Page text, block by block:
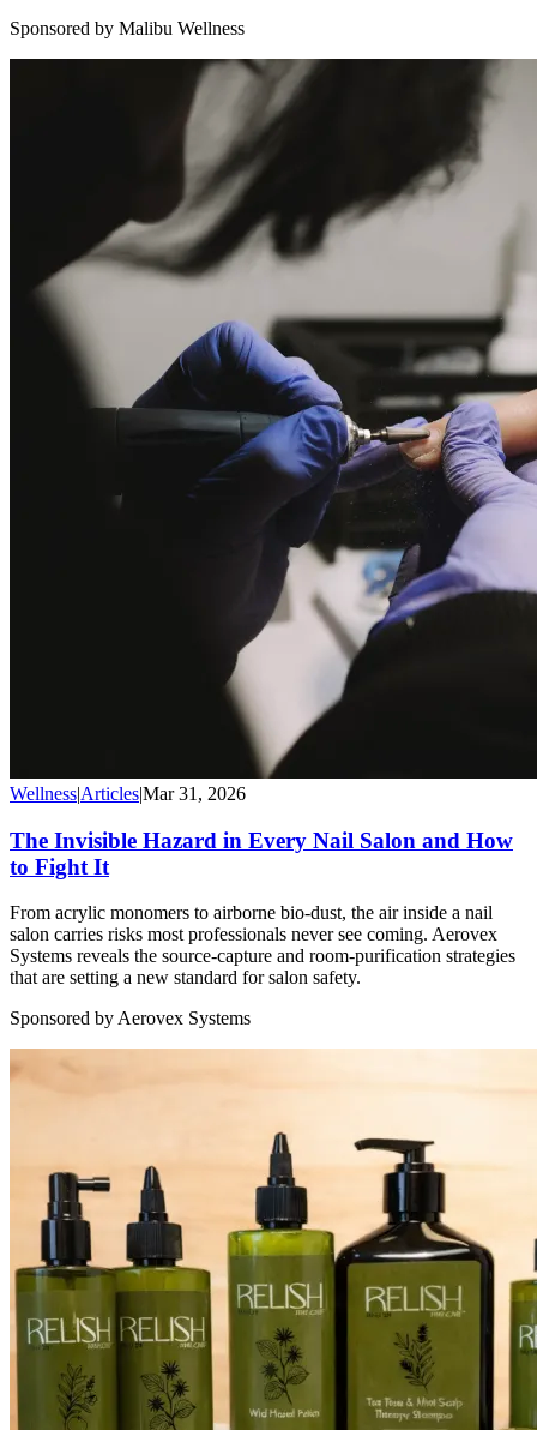
Sponsored by Malibu Wellness
Wellness|Articles|Mar 31, 2026
The Invisible Hazard in Every Nail Salon and How
to Fight It
From acrylic monomers to airborne bio-dust, the air inside a nail
salon carries risks most professionals never see coming. Aerovex
Systems reveals the source-capture and room-purification strategies
that are setting a new standard for salon safety.
Sponsored by Aerovex Systems